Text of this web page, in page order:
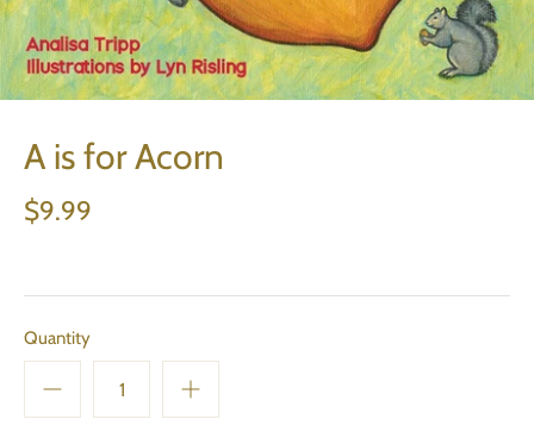
A is for Acorn
$9.99
Quantity